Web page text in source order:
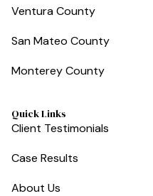
Ventura County
San Mateo County
Monterey County
Quick Links
Client Testimonials
Case Results
About Us